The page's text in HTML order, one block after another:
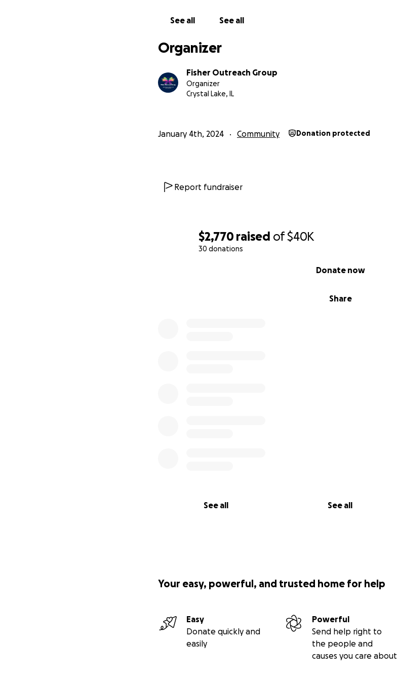
$2,770 raised of$40K
30 donations
Share
Donate now
See all See all
See all See all
Organizer
Fisher Outreach Group
Organizer
Crystal Lake, IL
January 4th, 2024 Community Donation protected
Report fundraiser
Your easy, powerful, and trusted home for help
Easy
Donate quickly and
easily
Powerful
Send help right to
the people and
causes you care about